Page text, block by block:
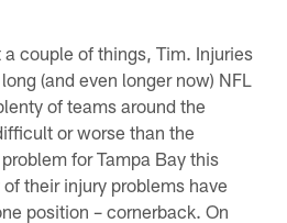
couple of things, Tim. Injuries
(and even longer now) NFL
of teams around the
or worse than the
for Tampa Bay this
their injury problems have
position – cornerback. On